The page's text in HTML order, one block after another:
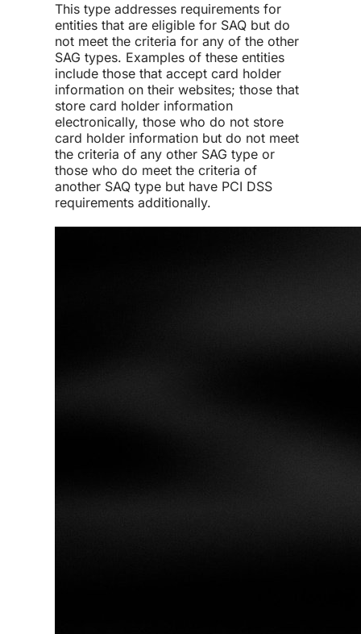
This type addresses requirements for
entities that are eligible for SAQ but do
not meet the criteria for any of the other
SAG types. Examples of these entities
include those that accept card holder
information on their websites; those that
store card holder information
electronically, those who do not store
card holder information but do not meet
the criteria of any other SAG type or
those who do meet the criteria of
another SAQ type but have PCI DSS
requirements additionally.